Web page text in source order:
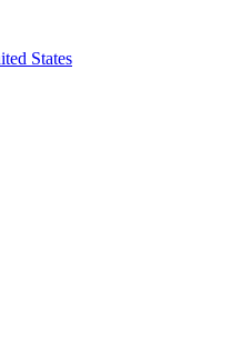
States